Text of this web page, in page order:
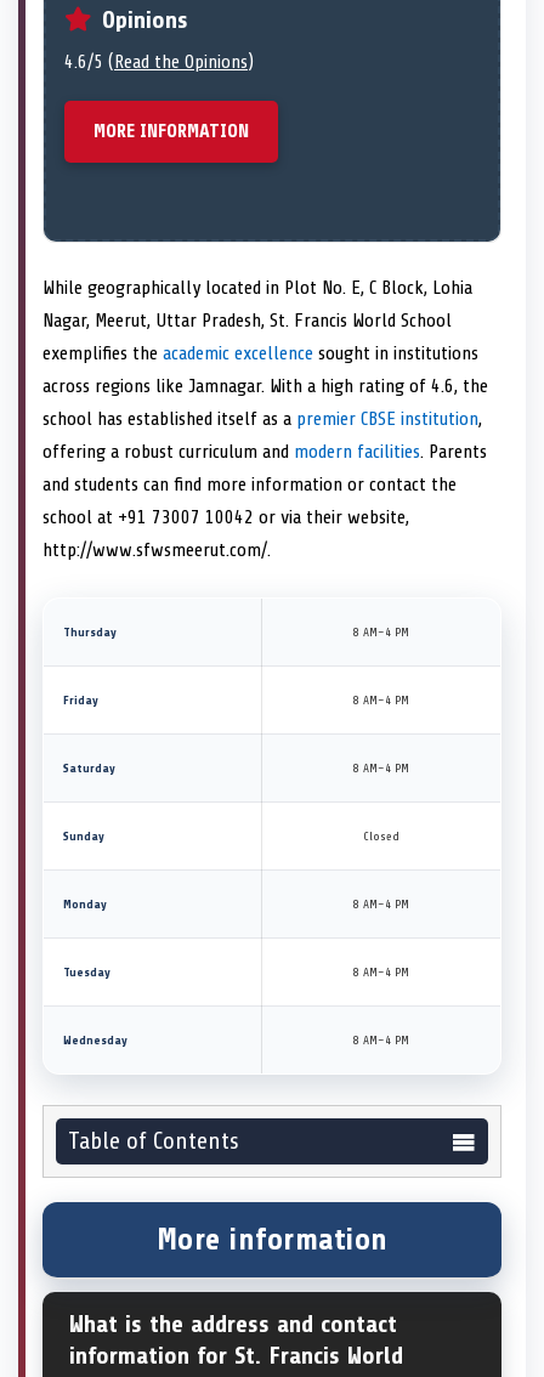
Opinions
4.6/5 (Read the Opinions)
MORE INFORMATION
While geographically located in Plot No. E, C Block, Lohia
Nagar, Meerut, Uttar Pradesh, St. Francis World School
exemplifies the academic excellence sought in institutions
across regions like Jamnagar. With a high rating of 4.6, the
school has established itself as a premier CBSE institution,
offering a robust curriculum and modern facilities. Parents
and students can find more information or contact the
school at +91 73007 10042 or via their website,
http://www.sfwsmeerut.com/.
Thursday 8 AM–4 PM
Friday 8 AM–4 PM
Saturday 8 AM–4 PM
Sunday Closed
Monday 8 AM–4 PM
Tuesday 8 AM–4 PM
Wednesday 8 AM–4 PM
Table of Contents
More information
What is the address and contact
information for St. Francis World